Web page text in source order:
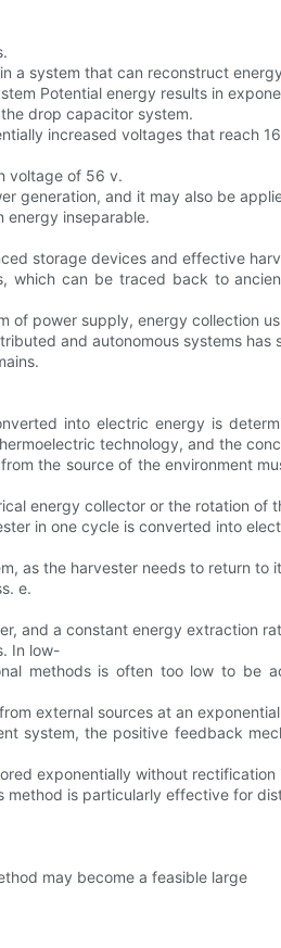
a system that can reconstruct
Potential energy results in
drop capacitor system.
increased voltages that reach
voltage of 56 v.
generation, and it may also be
energy inseparable.
storage devices and effective
which can be traced back to
of power supply, energy collection
and autonomous systems
into electric energy is
technology, and the
the source of the environment
energy collector or the rotation of
in one cycle is converted into
as the harvester needs to return
e.
and a constant energy extraction
In low-
methods is often too low to
external sources at an
system, the positive feedback
exponentially without rectification
is particularly effective for
may become a feasible large